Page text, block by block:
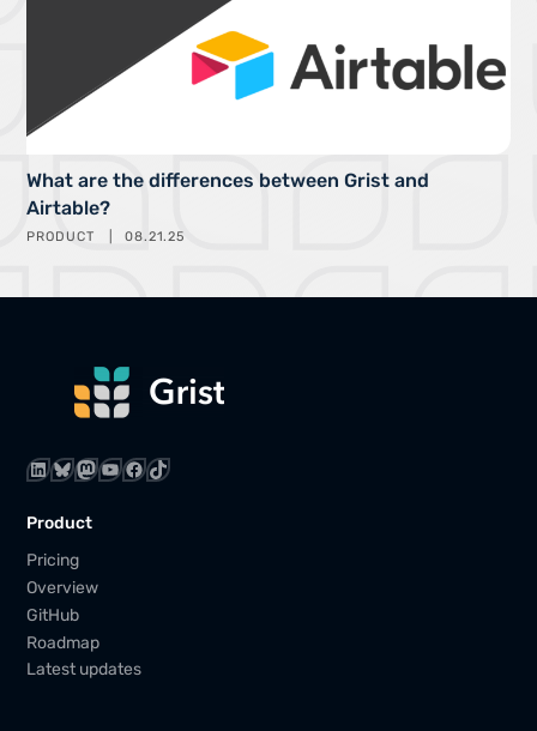
What are the differences between Grist and
Airtable?
PRODUCT 08.21.25
LinkedIn Bluesky Mastodon YouTube Facebook TikTok
Product
Pricing
Overview
GitHub
Roadmap
Latest updates